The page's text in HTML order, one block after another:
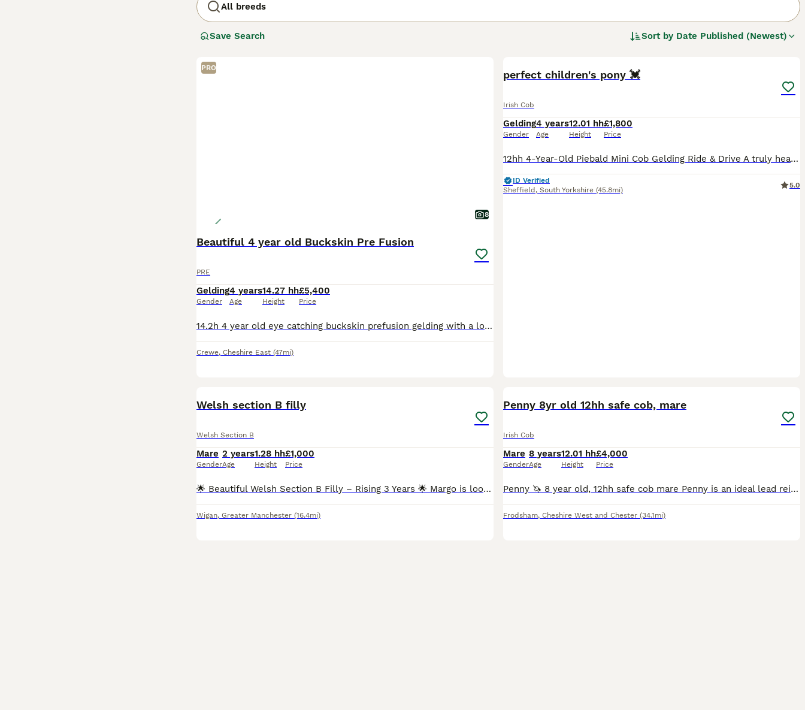
All breeds
Save Search Sort by Date Published (Newest)
PRO
8
Beautiful 4 year old Buckskin Pre Fusion
PRE
Gelding
Gender
4 years
Age
14.27 hh
Height
£5,400
Price
14.2h 4 year old eye catching buckskin prefusion gelding with a lovely kind nature and quality breeding. His dam is a registered Welsh Section D and his sire is a PRE giving him a fantastic combinatio
Crewe, Cheshire East (47mi)
perfect children's pony 💓
Irish Cob
Gelding
Gender
4 years
Age
12.01 hh
Height
£1,800
Price
12hh 4-Year-Old Piebald Mini Cob Gelding Ride & Drive A truly heartbreaking sale of a much-loved boy, so please no dealers or time wasters. His perfect forever home is an absolute must. Standi
ID Verified
Sheffield , South Yorkshire (45.8mi)
5.0
Welsh section B filly
Welsh Section B
Mare
Gender
2 years
Age
1.28 hh
Height
£1,000
Price
🌟 Beautiful Welsh Section B Filly – Rising 3 Years 🌟 Margo is looking for her forever home through absolutely no fault of her own. I simply feel she’s ready to move on to someone who has the time t
Wigan, Greater Manchester (16.4mi)
Penny 8yr old 12hh safe cob, mare
Irish Cob
Mare
Gender
8 years
Age
12.01 hh
Height
£4,000
Price
Penny 🦄 8 year old, 12hh safe cob mare Penny is an ideal lead rein or second pony, and would make a fantastic Pony Club pony. We have owned her for the past year, and she is only for sale as her rid
Frodsham, Cheshire West and Chester (34.1mi)